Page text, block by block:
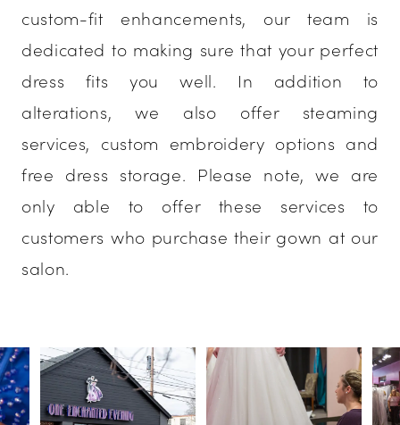
custom-fit enhancements, our team is
dedicated to making sure that your perfect
dress fits you well. In addition to
alterations, we also offer steaming
services, custom embroidery options and
free dress storage. Please note, we are
only able to offer these services to
customers who purchase their gown at our
salon.
PAUSE AUTOPLAY
PREVIOUS SLIDE
NEXT SLIDE
0
1